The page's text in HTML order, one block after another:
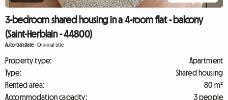
3-bedroom shared housing in a 4-room flat - balcony
(Saint-Herblain - 44800)
Auto-translate-Original title
Property type:
Apartment
Type:
Shared housing
Rented area:
80 m²
Accommodation capacity:
3 people